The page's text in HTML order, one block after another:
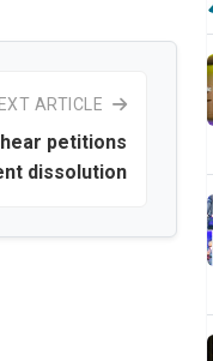
ARTICLE
petitions
dissolution